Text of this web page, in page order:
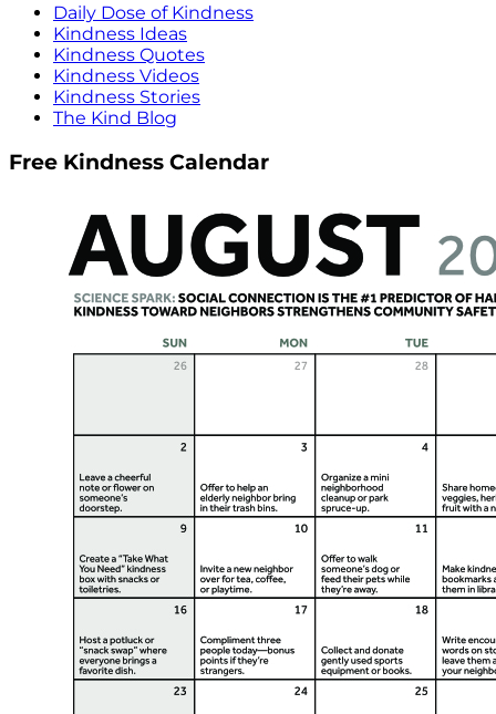
Daily Dose of Kindness
Kindness Ideas
Kindness Quotes
Kindness Videos
Kindness Stories
The Kind Blog
Free Kindness Calendar